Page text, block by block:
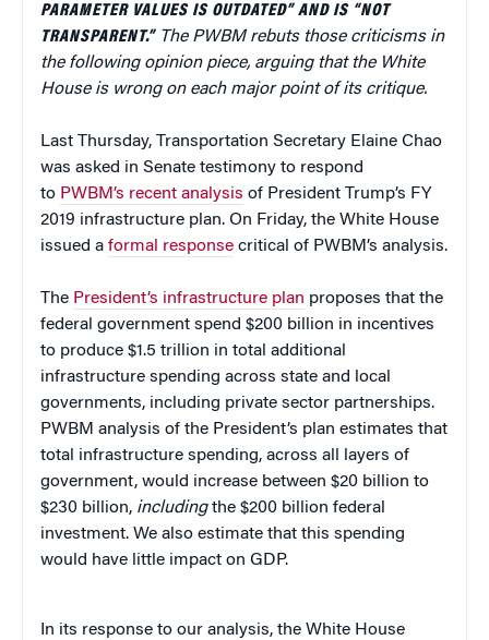
PARAMETER VALUES IS OUTDATED” AND IS “NOT
TRANSPARENT.” The PWBM rebuts those criticisms in
the following opinion piece, arguing that the White
House is wrong on each major point of its critique.
Last Thursday, Transportation Secretary Elaine Chao
was asked in Senate testimony to respond
to PWBM’s recent analysis of President Trump’s FY
2019 infrastructure plan. On Friday, the White House
issued a formal response critical of PWBM’s analysis.
The President’s infrastructure plan proposes that the
federal government spend $200 billion in incentives
to produce $1.5 trillion in total additional
infrastructure spending across state and local
governments, including private sector partnerships.
PWBM analysis of the President’s plan estimates that
total infrastructure spending, across all layers of
government, would increase between $20 billion to
$230 billion, includingthe $200 billion federal
investment. We also estimate that this spending
would have little impact on GDP.
In its response to our analysis, the White House